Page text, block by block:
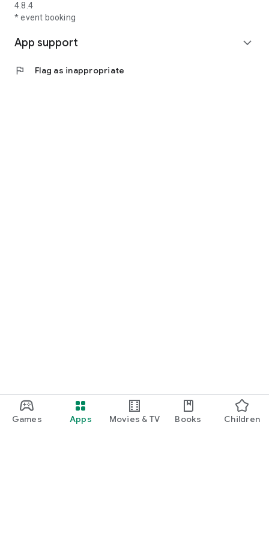
Games Apps Movies & TV Books Children
4.8.4
* event booking
App support expand_more
flag Flag as inappropriate